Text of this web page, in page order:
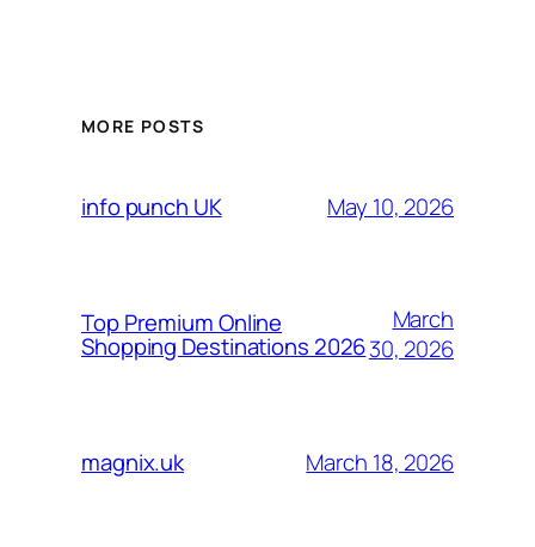
MORE POSTS
info punch UK May 10, 2026
Top Premium Online
Shopping Destinations 2026
March
30, 2026
magnix.uk March 18, 2026